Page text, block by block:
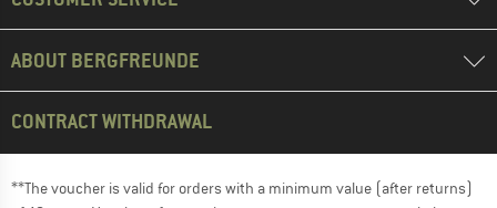
ABOUT BERGFREUNDE
CONTRACT WITHDRAWAL
**The voucher is valid for orders with a minimum value (after returns)